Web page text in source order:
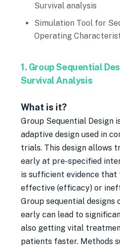
Survival analysis
Simulation Tool for
Operating
1. Group Sequential
Survival Analysis
What is it?
Group Sequential Design
adaptive design used in
trials. This design allows
early at pre-specified
is sufficient evidence
effective (efficacy) or
Group sequential
early can lead to
also getting vital
patients faster. Methods